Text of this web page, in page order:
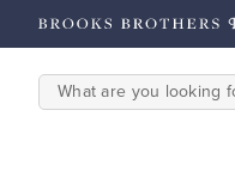
Shop Men Shop Women
SEARCH